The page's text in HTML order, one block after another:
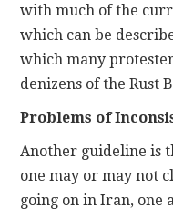
with much of the
which can be
which many
denizens of the Rust
Problems of
Another guideline is
one may or may not
going on in Iran, one